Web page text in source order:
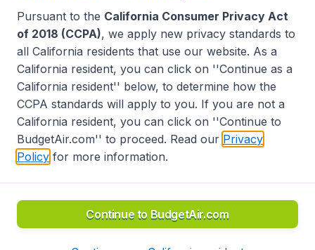
Accessibility statement
Disclaimer
Privacy
Do Not Sell My Data
California Seller of Travel CST 2144336-70, Copyright ©
Pursuant to the California Consumer Privacy Act
of 2018 (CCPA), we apply new privacy standards to
all California residents that use our website. As a
California resident, you can click on ''Continue as a
California resident'' below, to determine how the
CCPA standards will apply to you. If you are not a
California resident, you can click on ''Continue to
BudgetAir.com'' to proceed. Read our Privacy
Policy for more information.
Continue to BudgetAir.com